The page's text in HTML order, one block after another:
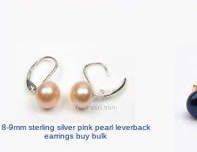
8-9mm sterling silver pink pearl leverback
earrings buy bulk